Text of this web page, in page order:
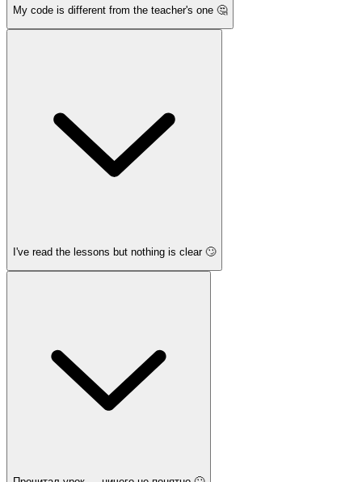
My code is different from the teacher's one 🤔
I've read the lessons but nothing is clear 🙄